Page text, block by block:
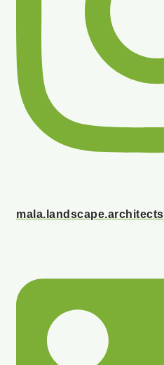
mala.landscape.architects